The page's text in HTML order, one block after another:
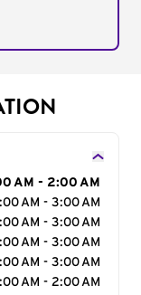
AM - 2:00 AM
AM - 3:00 AM
AM - 3:00 AM
AM - 3:00 AM
AM - 3:00 AM
AM - 2:00 AM